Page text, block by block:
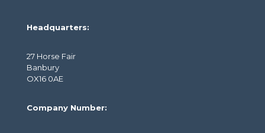
Headquarters:
27 Horse Fair
Banbury
OX16 0AE
Company Number: